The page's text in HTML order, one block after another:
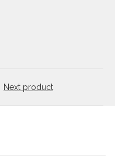
Next product